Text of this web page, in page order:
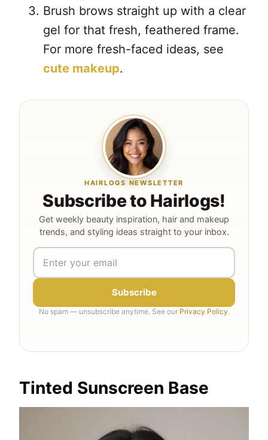
Brush brows straight up with a clear
gel for that fresh, feathered frame.
For more fresh-faced ideas, see
cute makeup.
HAIRLOGS NEWSLETTER
Subscribe to Hairlogs!
Get weekly beauty inspiration, hair and makeup
trends, and styling ideas straight to your inbox.
Subscribe
No spam — unsubscribe anytime. See our Privacy Policy.
Tinted Sunscreen Base